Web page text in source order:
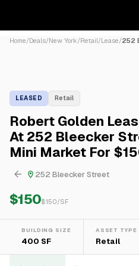
Home/Deals/New York/Retail/Lease/252
LEASED Retail
Robert Golden
At 252 Bleecker
Mini Market For
252 Bleecker Street
$150$150/SF
BUILDING SIZE
400 SF
ASSET TYPE
Retail